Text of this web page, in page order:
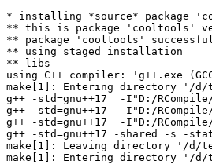
* installing *source* package
** this is package 'cooltools'
** package 'cooltools'
** using staged installation
** libs
using C++ compiler: 'g++.exe
make[1]: Entering directory '/d/
g++ -std=gnu++17  -I"D:/
g++ -std=gnu++17  -I"D:/
g++ -std=gnu++17  -I"D:/
g++ -std=gnu++17 -shared -s -
make[1]: Leaving directory '/d/temp/
make[1]: Entering directory '/d/